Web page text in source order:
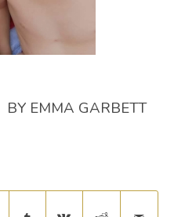
BY EMMA GARBETT